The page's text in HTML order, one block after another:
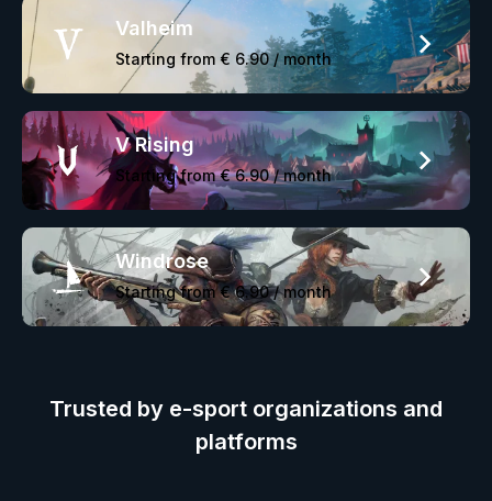
Valheim
Starting from € 6.90 / month
V Rising
Starting from € 6.90 / month
Windrose
Starting from € 6.90 / month
Trusted by e-sport organizations and
platforms